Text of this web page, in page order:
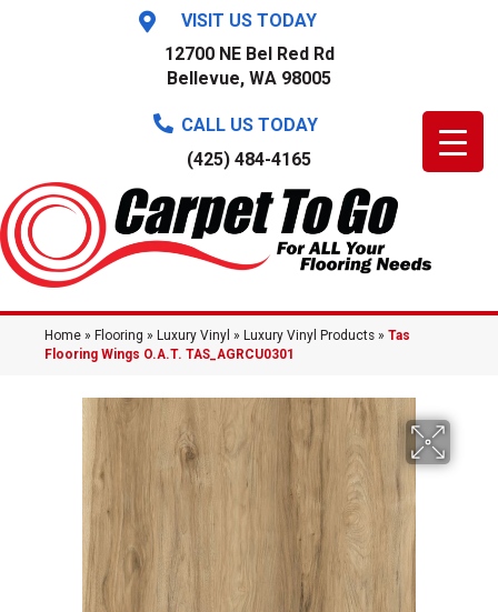
VISIT US TODAY
12700 NE Bel Red Rd
Bellevue, WA 98005
CALL US TODAY
(425) 484-4165
Home » Flooring » Luxury Vinyl » Luxury Vinyl Products » Tas
Flooring Wings O.A.T. TAS_AGRCU0301